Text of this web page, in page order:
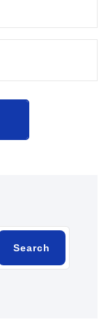
Search